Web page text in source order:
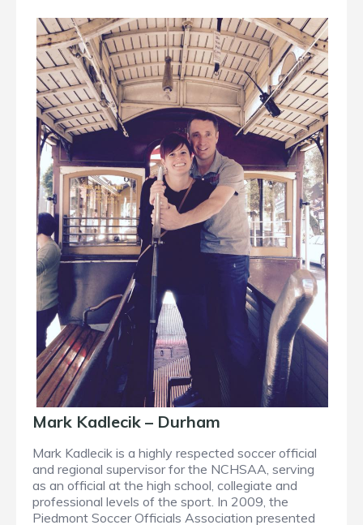
Mark Kadlecik – Durham
Mark Kadlecik is a highly respected soccer official
and regional supervisor for the NCHSAA, serving
as an official at the high school, collegiate and
professional levels of the sport. In 2009, the
Piedmont Soccer Officials Association presented